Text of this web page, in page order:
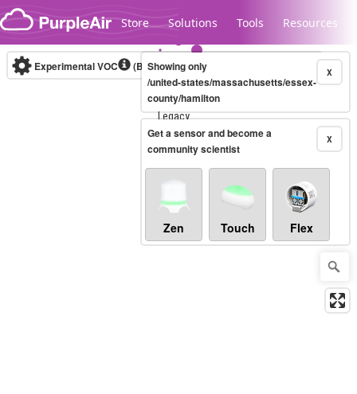
Skip to content
Store Solutions Tools Resources
Legacy...
Experimental VOC (Bosch Static IAQ) X
Showing only
/united-states/massachusetts/essex-
county/hamilton
X
Get a sensor and become a
community scientist
Zen Touch Flex